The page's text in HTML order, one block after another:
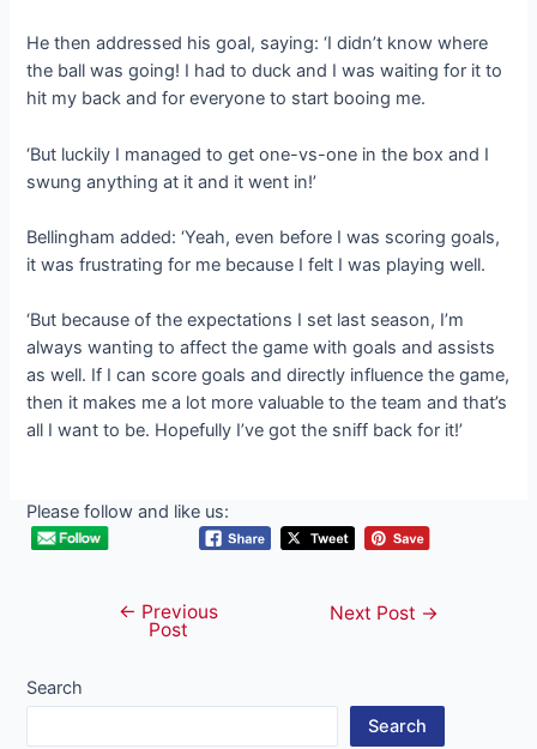
He then addressed his goal, saying: ‘I didn’t know where
the ball was going! I had to duck and I was waiting for it to
hit my back and for everyone to start booing me.
‘But luckily I managed to get one-vs-one in the box and I
swung anything at it and it went in!’
Bellingham added: ‘Yeah, even before I was scoring goals,
it was frustrating for me because I felt I was playing well.
‘But because of the expectations I set last season, I’m
always wanting to affect the game with goals and assists
as well. If I can score goals and directly influence the game,
then it makes me a lot more valuable to the team and that’s
all I want to be. Hopefully I’ve got the sniff back for it!’
Please follow and like us:
navigation
← Previous
Post
Next Post →
Search
Search